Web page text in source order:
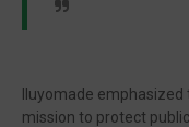
Iluyomade emphasized
mission to protect